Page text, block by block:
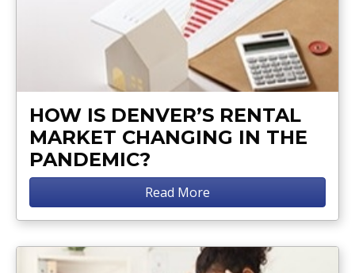
HOW IS DENVER’S RENTAL
MARKET CHANGING IN THE
PANDEMIC?
Read More